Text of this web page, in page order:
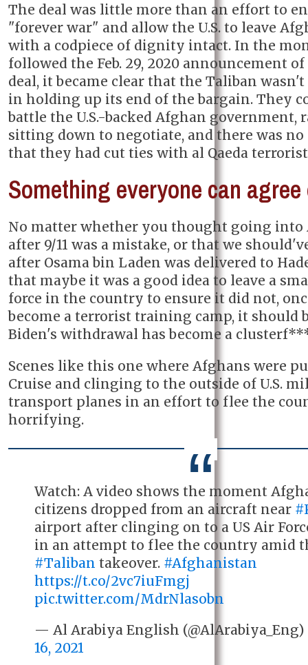
The deal was little more than an effort to
"forever war" and allow the U.S. to leave
with a codpiece of dignity intact. In the
followed the Feb. 29, 2020 announcement
deal, it became clear that the Taliban
in holding up its end of the bargain. They
battle the U.S.-backed Afghan government,
sitting down to negotiate, and there was no
that they had cut ties with al Qaeda
Something everyone can agree
No matter whether you thought going into
after 9/11 was a mistake, or that we
after Osama bin Laden was delivered to
that maybe it was a good idea to leave a
force in the country to ensure it did not,
become a terrorist training camp, it should
Biden's withdrawal has become a
Scenes like this one where Afghans were
Cruise and clinging to the outside of U.S.
transport planes in an effort to flee the
horrifying.
Watch: A video shows the moment
citizens dropped from an aircraft near
airport after clinging on to a US Air
in an attempt to flee the country amid
#Taliban takeover. #Afghanistan
https://t.co/2vc7iuFmgj
pic.twitter.com/MdrNlasobn
— Al Arabiya English (@AlArabiya_Eng)
16, 2021